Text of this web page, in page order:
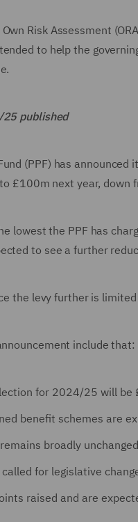
Risk Assessment
to help the
25 published
(PPF) has
£100m next year,
lowest the PPF has
to see a further
the levy further is
include that:
for 2024/25 will
benefit schemes are
broadly
for legislative
raised and are